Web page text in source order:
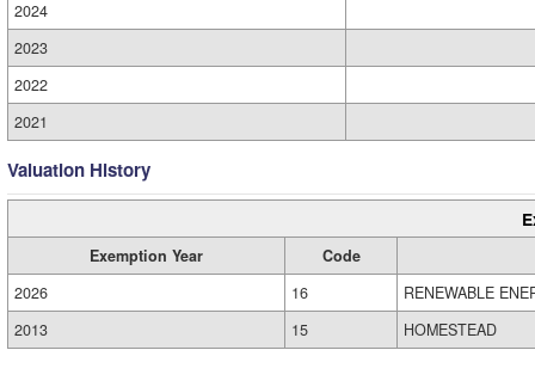
2024
2023
2022
2021
Valuation History
Exemption Year
Code
2026
16
RENEWABLE
2013
15 HOMESTEAD